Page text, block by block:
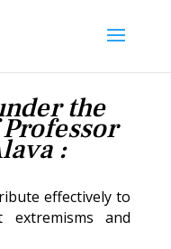
the
:
effectively to
and